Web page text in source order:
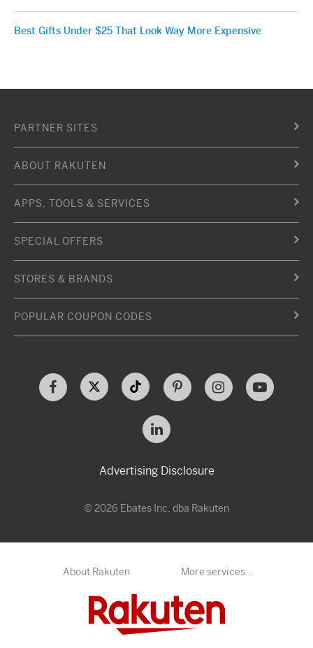
Best Gifts Under $25 That Look Way More Expensive
PARTNER SITES
ABOUT RAKUTEN
APPS, TOOLS & SERVICES
SPECIAL OFFERS
STORES & BRANDS
POPULAR COUPON CODES
Advertising Disclosure
© 2026 Ebates Inc. dba Rakuten
About Rakuten More services…